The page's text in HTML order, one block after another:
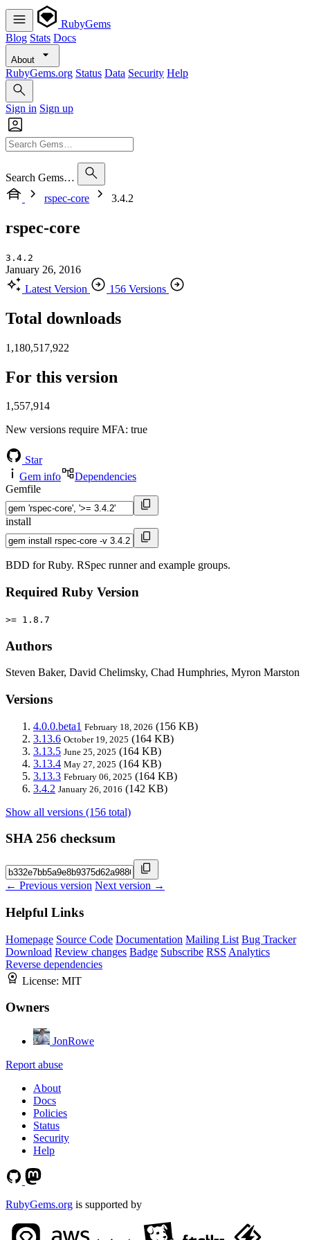
RubyGems
Blog Stats Docs
About
RubyGems.org Status Data Security Help
Sign in Sign up
Search Gems…
rspec-core
3.4.2
rspec-core
3.4.2
January 26, 2016
Latest Version
156 Versions
Total downloads
1,180,517,922
For this version
1,557,914
New versions require MFA: true
Star
Gem info
Dependencies
Gemfile
install
BDD for Ruby. RSpec runner and example groups.
Required Ruby Version
>= 1.8.7
Authors
Steven Baker, David Chelimsky, Chad Humphries, Myron Marston
Versions
4.0.0.beta1 February 18, 2026 (156 KB)
3.13.6 October 19, 2025 (164 KB)
3.13.5 June 25, 2025 (164 KB)
3.13.4 May 27, 2025 (164 KB)
3.13.3 February 06, 2025 (164 KB)
3.4.2 January 26, 2016 (142 KB)
Show all versions (156 total)
SHA 256 checksum
← Previous version Next version →
Helpful Links
Homepage Source Code Documentation Mailing List Bug Tracker
Download Review changes Badge Subscribe RSS Analytics
Reverse dependencies
License: MIT
Owners
JonRowe
Report abuse
About
Docs
Policies
Status
Security
Help
RubyGems.org is supported by